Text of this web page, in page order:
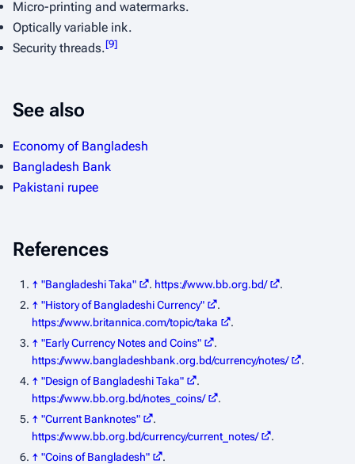
Micro-printing and watermarks.
Optically variable ink.
Security threads.[9]
See also
Economy of Bangladesh
Bangladesh Bank
Pakistani rupee
References
↑ "Bangladeshi Taka" . https://www.bb.org.bd/
.
↑ "History of Bangladeshi Currency"
.
https://www.britannica.com/topic/taka
.
↑ "Early Currency Notes and Coins"
.
https://www.bangladeshbank.org.bd/currency/notes/
.
↑ "Design of Bangladeshi Taka"
.
https://www.bb.org.bd/notes_coins/
.
↑ "Current Banknotes"
.
https://www.bb.org.bd/currency/current_notes/
.
↑ "Coins of Bangladesh"
.